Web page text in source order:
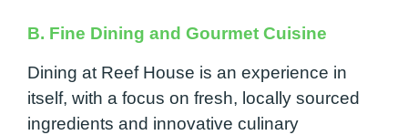
B. Fine Dining and Gourmet Cuisine
Dining at Reef House is an experience in
itself, with a focus on fresh, locally sourced
ingredients and innovative culinary